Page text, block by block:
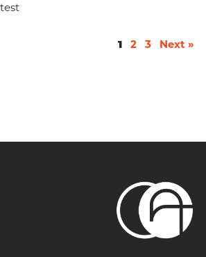
test
1 2 3 Next »